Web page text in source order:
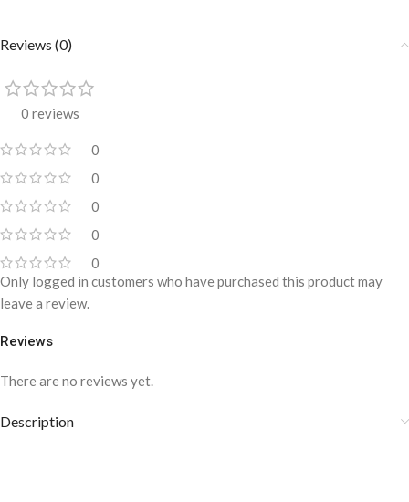
Reviews (0)
0 reviews
0
0
0
0
0
Reviews
There are no reviews yet.
Only logged in customers who have purchased this product may
leave a review.
Description